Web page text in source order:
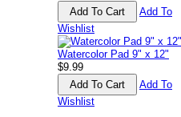
Add To
Wishlist
Watercolor Pad 9" x 12"
$9.99
Add To
Wishlist